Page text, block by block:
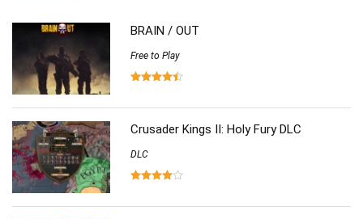
Simulation
Software
Sports (126)
Strategy
Virtual Reality (86)
BRAIN / OUT
Free to Play
Crusader Kings II: Holy Fury DLC
DLC